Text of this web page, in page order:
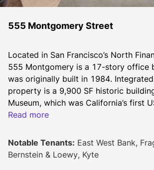
555 Montgomery Street
Located in San Francisco’s North
555 Montgomery is a 17-story office
was originally built in 1984.
property is a 9,900 SF historic
Museum, which was California’s first
The property is served by a wide
District, Chinatown, and North Beach.
Read more
Notable Tenants: East West Bank,
Bernstein & Loewy, Kyte